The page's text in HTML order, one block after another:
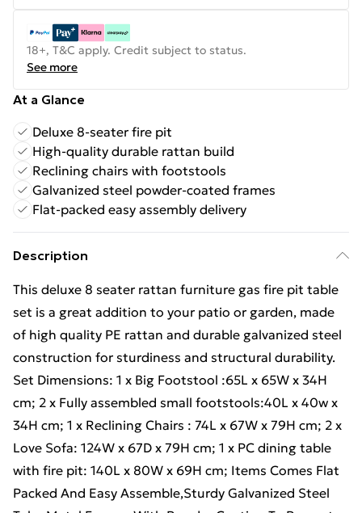
18+, T&C apply. Credit subject to status.
See more
At a Glance
Deluxe 8-seater fire pit
High-quality durable rattan build
Reclining chairs with footstools
Galvanized steel powder-coated frames
Flat-packed easy assembly delivery
Description
This deluxe 8 seater rattan furniture gas fire pit table
set is a great addition to your patio or garden, made
of high quality PE rattan and durable galvanized steel
construction for sturdiness and structural durability.
Set Dimensions: 1 x Big Footstool :65L x 65W x 34H
cm; 2 x Fully assembled small footstools:40L x 40w x
34H cm; 1 x Reclining Chairs : 74L x 67W x 79H cm; 2 x
Love Sofa: 124W x 67D x 79H cm; 1 x PC dining table
with fire pit: 140L x 80W x 69H cm; Items Comes Flat
Packed And Easy Assemble,Sturdy Galvanized Steel